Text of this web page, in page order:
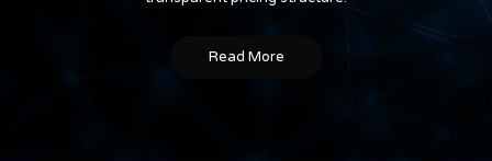
Read More